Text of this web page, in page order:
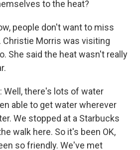
to the heat?
people don't want to miss
Christie Morris was visiting
She said the heat wasn't really
Well, there's lots of water
able to get water wherever
We stopped at a Starbucks
walk here. So it's been OK,
so friendly. We've met